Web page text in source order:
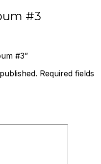
#3
#3”
Required fields